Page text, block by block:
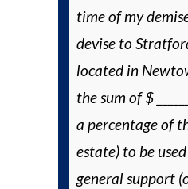
time of my
devise to
located in
the sum of $
a percentage of
estate) to be
general support (